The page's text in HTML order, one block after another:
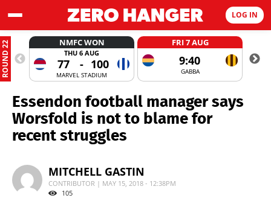
LOG IN
ROUND 22 NMFC WON
THU 6 AUG
77 - 100
MARVEL STADIUM
FRI 7 AUG
9:40
GABBA
Essendon football manager says
Worsfold is not to blame for
recent struggles
MITCHELL GASTIN
CONTRIBUTOR | MAY 15, 2018 - 12:38PM
105